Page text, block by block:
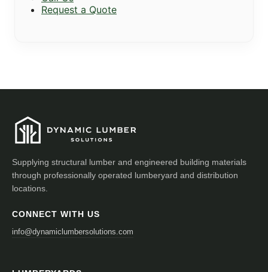
Request a Quote
Supplying structural lumber and engineered building materials
through professionally operated lumberyard and distribution
locations.
CONNECT WITH US
info@dynamiclumbersolutions.com